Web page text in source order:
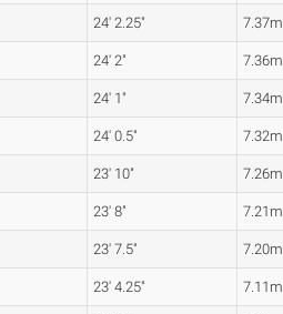
24' 2.25" 7.37m
24' 2" 7.36m
24' 1" 7.34m
24' 0.5" 7.32m
23' 10" 7.26m
23' 8" 7.21m
23' 7.5" 7.20m
23' 4.25" 7.11m